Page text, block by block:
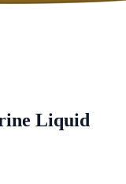
Liquid